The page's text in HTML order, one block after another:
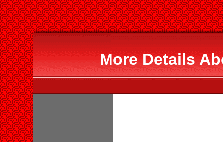
More Details